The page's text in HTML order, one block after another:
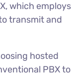
which employs
transmit and
hosted
PBX to